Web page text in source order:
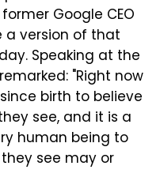
Google CEO
a version of that
Speaking at the
"Right now
birth to believe
see, and it is a
human being to
see may or